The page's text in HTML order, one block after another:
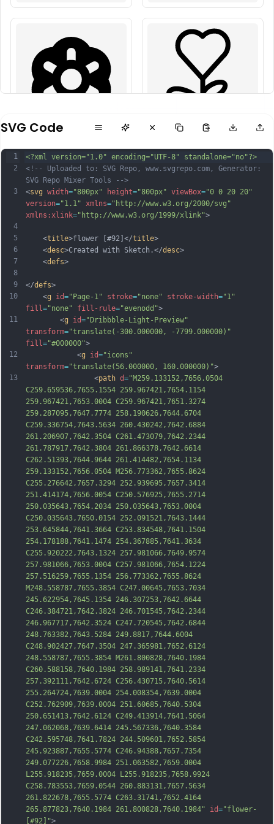
SVG Code
1
2
3
4
5
6
7
8
9
10
11
12
13
<?xml version="1.0" encoding="UTF-8" standalone="no"?>
<!-- Uploaded to: SVG Repo, www.svgrepo.com, Generator:
SVG Repo Mixer Tools -->
<svg width="800px" height="800px" viewBox="0 0 20 20"
version="1.1" xmlns="http://www.w3.org/2000/svg"
xmlns:xlink="http://www.w3.org/1999/xlink">
    <
title>flower [#92]</title>
    <
desc>Created with Sketch.</desc>
    <
defs>
</defs>
    <
g id="Page-1" stroke="none" stroke-width="1"
fill="none" fill-rule="evenodd">
        <
g id="Dribbble-Light-Preview"
transform="translate(-300.000000, -7799.000000)"
fill="#000000">
            <
g id="icons"
transform="translate(56.000000, 160.000000)">
                <
path d="M259.133152,7656.0504
C259.659536,7655.1554 259.967421,7654.1154
259.967421,7653.0004 C259.967421,7651.3274
259.287095,7647.7774 258.190626,7644.6704
C259.336754,7643.5634 260.430242,7642.6884
261.206907,7642.3504 C261.473079,7642.2344
261.787917,7642.3804 261.866378,7642.6614
C262.51393,7644.9644 261.414482,7654.1134
259.133152,7656.0504 M256.773362,7655.8624
C255.276642,7657.3294 252.939695,7657.3414
251.414174,7656.0054 C250.576925,7655.2714
250.035643,7654.2034 250.035643,7653.0004
C250.035643,7650.0154 252.091521,7643.1444
253.645844,7641.3664 C253.834548,7641.1504
254.178188,7641.1474 254.367885,7641.3634
C255.920222,7643.1324 257.981066,7649.9574
257.981066,7653.0004 C257.981066,7654.1224
257.516259,7655.1354 256.773362,7655.8624
M248.558787,7655.3854 C247.00645,7653.7034
245.622954,7645.1354 246.307253,7642.6644
C246.384721,7642.3824 246.701545,7642.2344
246.967717,7642.3524 C247.720545,7642.6844
248.763382,7643.5284 249.8817,7644.6004
C248.902427,7647.3504 247.365981,7652.6124
248.558787,7655.3854 M261.800828,7640.1984
C260.588158,7640.1984 258.989141,7641.2334
257.392111,7642.6724 C256.430715,7640.5614
255.264724,7639.0004 254.008354,7639.0004
C252.762909,7639.0004 251.60685,7640.5304
250.651413,7642.6124 C249.413914,7641.5064
247.062068,7639.6414 245.567336,7640.3584
C242.595748,7641.7824 244.509601,7652.5854
245.923887,7655.5774 C246.94388,7657.7354
249.077226,7658.9984 251.063582,7659.0004
L255.918235,7659.0004 L255.918235,7658.9924
C258.783553,7659.0544 260.883131,7657.5634
261.822678,7655.5774 C263.31741,7652.4164
265.877823,7640.1984 261.800828,7640.1984"
id="flower-
[#92]">